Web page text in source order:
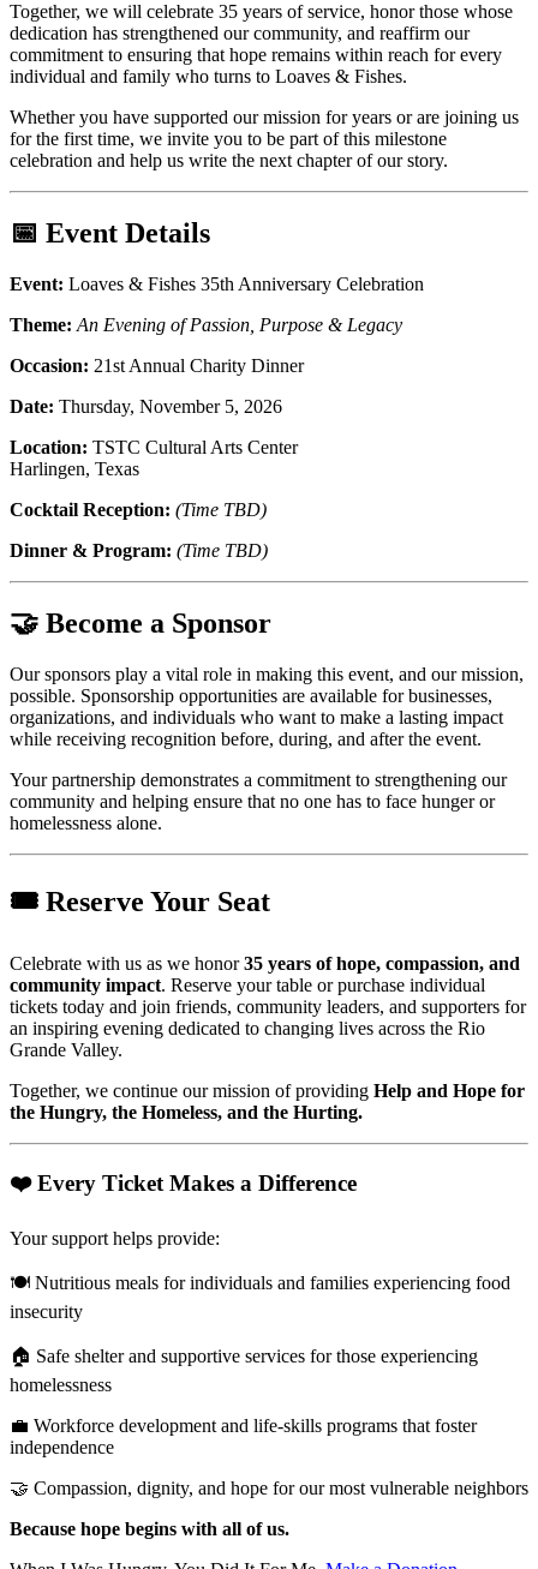
Together, we will celebrate 35 years of service, honor those whose
dedication has strengthened our community, and reaffirm our
commitment to ensuring that hope remains within reach for every
individual and family who turns to Loaves & Fishes.
Whether you have supported our mission for years or are joining us
for the first time, we invite you to be part of this milestone
celebration and help us write the next chapter of our story.
📅 Event Details
Event: Loaves & Fishes 35th Anniversary Celebration
Theme: An Evening of Passion, Purpose & Legacy
Occasion: 21st Annual Charity Dinner
Date: Thursday, November 5, 2026
Location: TSTC Cultural Arts Center
Harlingen, Texas
Cocktail Reception: (Time TBD)
Dinner & Program: (Time TBD)
🤝 Become a Sponsor
Our sponsors play a vital role in making this event, and our mission,
possible. Sponsorship opportunities are available for businesses,
organizations, and individuals who want to make a lasting impact
while receiving recognition before, during, and after the event.
Your partnership demonstrates a commitment to strengthening our
community and helping ensure that no one has to face hunger or
homelessness alone.
🎟️ Reserve Your Seat
Celebrate with us as we honor35 years of hope, compassion, and
community impact. Reserve your table or purchase individual
tickets today and join friends, community leaders, and supporters for
an inspiring evening dedicated to changing lives across the Rio
Grande Valley.
Together, we continue our mission of providing Help and Hope for
the Hungry, the Homeless, and the Hurting.
❤️ Every Ticket Makes a Difference
Your support helps provide:
🍽️ Nutritious meals for individuals and families experiencing food
insecurity
🏠 Safe shelter and supportive services for those experiencing
homelessness
💼 Workforce development and life-skills programs that foster
independence
🤝 Compassion, dignity, and hope for our most vulnerable neighbors
Because hope begins with all of us.